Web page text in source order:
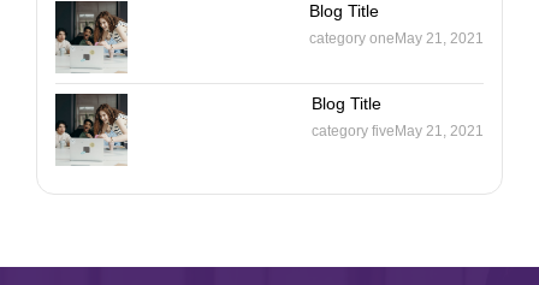
Blog Title
category one May 21, 2021
Blog Title
category five May 21, 2021